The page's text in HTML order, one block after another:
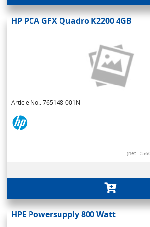
HP PCA GFX Quadro K2200 4GB
Article No.: 765148-001N
(net.
HPE Powersupply 800 Watt